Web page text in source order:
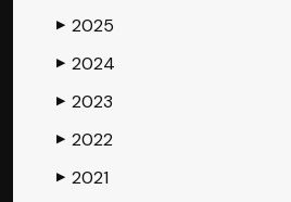
▶ 2025
▶ 2024
▶ 2023
▶ 2022
▶ 2021